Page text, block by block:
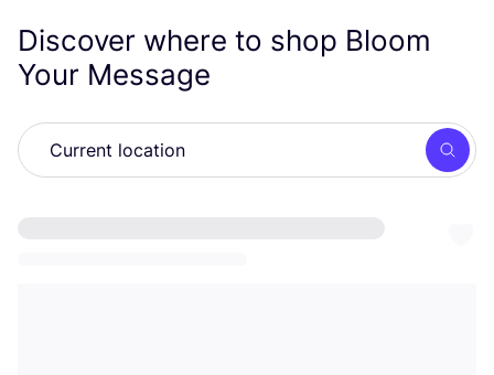
Discover where to shop Bloom
Your Message